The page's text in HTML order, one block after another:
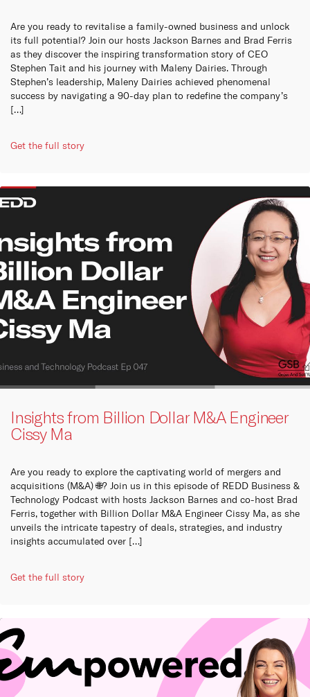
Are you ready to revitalise a family-owned business and unlock
its full potential? Join our hosts Jackson Barnes and Brad Ferris
as they discover the inspiring transformation story of CEO
Stephen Tait and his journey with Maleny Dairies. Through
Stephen’s leadership, Maleny Dairies achieved phenomenal
success by navigating a 90-day plan to redefine the company’s
[…]
Get the full story
Insights from Billion Dollar M&A Engineer
Cissy Ma
Are you ready to explore the captivating world of mergers and
acquisitions (M&A) 🌐? Join us in this episode of REDD Business &
Technology Podcast with hosts Jackson Barnes and co-host Brad
Ferris, together with Billion Dollar M&A Engineer Cissy Ma, as she
unveils the intricate tapestry of deals, strategies, and industry
insights accumulated over […]
Get the full story